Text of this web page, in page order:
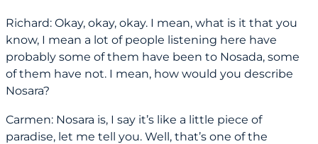
Richard: Okay, okay, okay. I mean, what is it that you
know, I mean a lot of people listening here have
probably some of them have been to Nosada, some
of them have not. I mean, how would you describe
Nosara?
Carmen: Nosara is, I say it’s like a little piece of
paradise, let me tell you. Well, that’s one of the